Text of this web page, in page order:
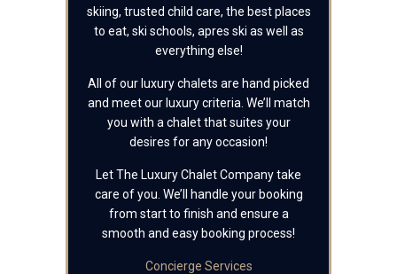
skiing, trusted child care, the best places
to eat, ski schools, apres ski as well as
everything else!
All of our luxury chalets are hand picked
and meet our luxury criteria. We’ll match
you with a chalet that suites your
desires for any occasion!
Let The Luxury Chalet Company take
care of you. We’ll handle your booking
from start to finish and ensure a
smooth and easy booking process!
Concierge Services